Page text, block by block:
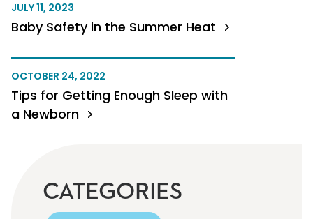
JULY 11, 2023
Baby Safety in the Summer Heat
OCTOBER 24, 2022
Tips for Getting Enough Sleep with
a Newborn
CATEGORIES